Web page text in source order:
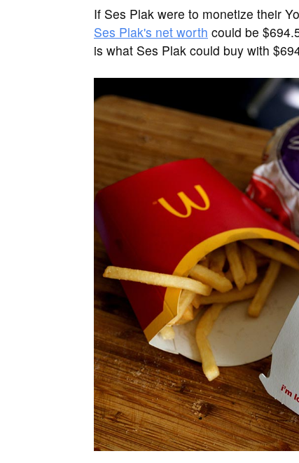
If Ses Plak were to monetize their
Ses Plak's net worth could be
is what Ses Plak could buy with